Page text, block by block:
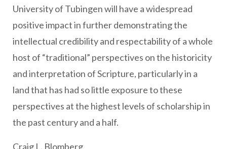
University of Tubingen will have a widespread
positive impact in further demonstrating the
intellectual credibility and respectability of a whole
host of “traditional” perspectives on the historicity
and interpretation of Scripture, particularly in a
land that has had so little exposure to these
perspectives at the highest levels of scholarship in
the past century and a half.
Craig L. Blomberg